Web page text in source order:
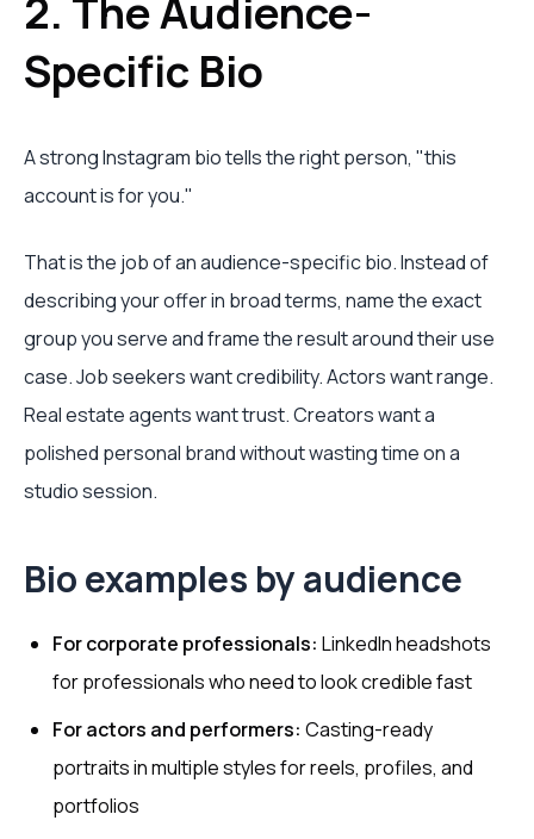
2. The Audience-
Specific Bio
A strong Instagram bio tells the right person, "this
account is for you."
That is the job of an audience-specific bio. Instead of
describing your offer in broad terms, name the exact
group you serve and frame the result around their use
case. Job seekers want credibility. Actors want range.
Real estate agents want trust. Creators want a
polished personal brand without wasting time on a
studio session.
Bio examples by audience
For corporate professionals: LinkedIn headshots
for professionals who need to look credible fast
For actors and performers: Casting-ready
portraits in multiple styles for reels, profiles, and
portfolios